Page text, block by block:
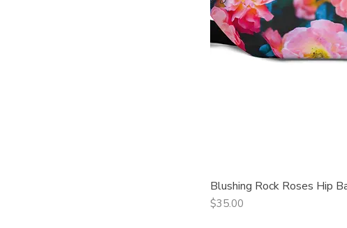
Quick View
Blushing Rock Roses Hip
Price
$35.00